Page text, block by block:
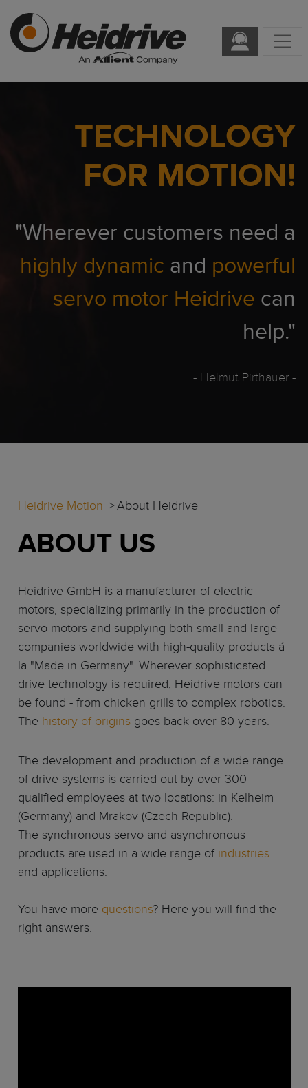
TECHNOLOGY
FOR MOTION!
"Wherever customers need a
highly dynamic and powerful
servo motor Heidrive can
help."
- Helmut Pirthauer -
Heidrive Motion About Heidrive
ABOUT US
Heidrive GmbH is a manufacturer of electric
motors, specializing primarily in the production of
servo motors and supplying both small and large
companies worldwide with high-quality products á
la "Made in Germany". Wherever sophisticated
drive technology is required, Heidrive motors can
be found - from chicken grills to complex robotics.
Thehistory of origins goes back over 80 years.
The development and production of a wide range
of drive systems is carried out by over 300
qualified employees at two locations: in Kelheim
(Germany) and Mrakov (Czech Republic).
The synchronous servo and asynchronous
products are used in a wide range of industries
and applications.
You have more questions? Here you will find the
right answers.